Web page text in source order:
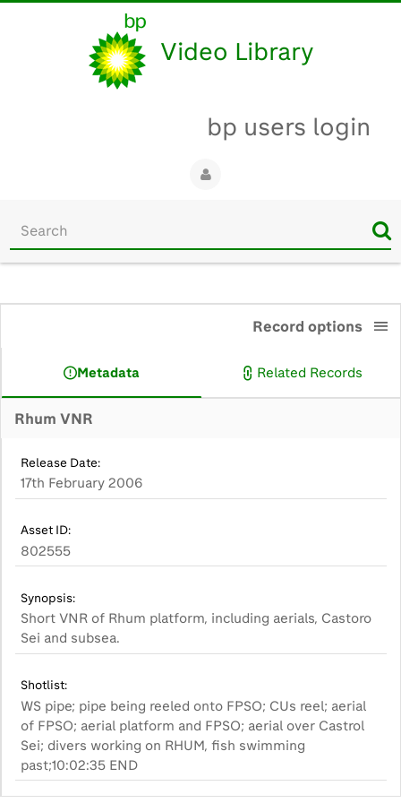
Video Library
bp users login
Start
search
Rhum VNR
Record options
Metadata Related Records
Release Date:
17th February 2006
Asset ID:
802555
Synopsis:
Short VNR of Rhum platform, including aerials, Castoro
Sei and subsea.
Shotlist:
WS pipe; pipe being reeled onto FPSO; CUs reel; aerial
of FPSO; aerial platform and FPSO; aerial over Castrol
Sei; divers working on RHUM, fish swimming
past;10:02:35 END